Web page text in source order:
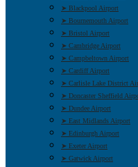
➤ Blackpool Airport
➤ Bournemouth Airport
➤ Bristol Airport
➤ Cambridge Airport
➤ Campbeltown Airport
➤ Cardiff Airport
➤ Carlisle Lake District
➤ Doncaster Sheffield
➤ Dundee Airport
➤ East Midlands Airport
➤ Edinburgh Airport
➤ Exeter Airport
➤ Gatwick Airport